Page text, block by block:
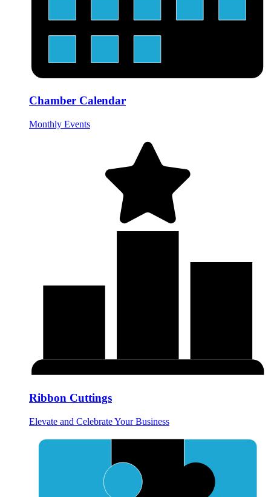
Chamber Calendar
Monthly Events
Ribbon Cuttings
Elevate and Celebrate Your Business